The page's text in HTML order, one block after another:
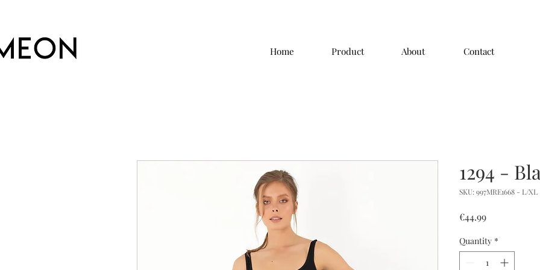
Home Product About Contact
1294 -
SKU: 997MRE1668 - L/XL
€44.99Price
Quantity *